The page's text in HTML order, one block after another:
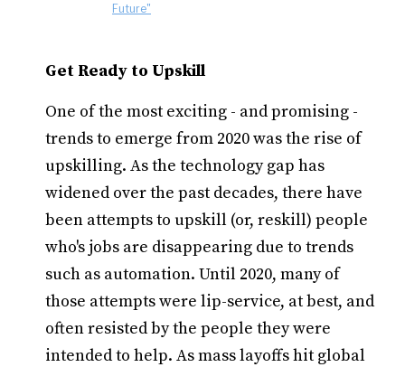
Future"
Get Ready to Upskill
One of the most exciting - and promising -
trends to emerge from 2020 was the rise of
upskilling. As the technology gap has
widened over the past decades, there have
been attempts to upskill (or, reskill) people
who's jobs are disappearing due to trends
such as automation. Until 2020, many of
those attempts were lip-service, at best, and
often resisted by the people they were
intended to help. As mass layoffs hit global